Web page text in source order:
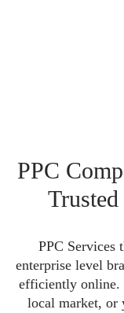
PPC
PPC Services
enterprise level
efficiently online.
local market, or